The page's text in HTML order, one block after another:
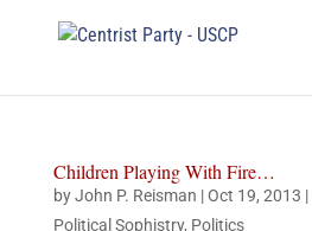
Children Playing With Fire…
byJohn P. Reisman |Oct 19, 2013 |
Political Sophistry, Politics